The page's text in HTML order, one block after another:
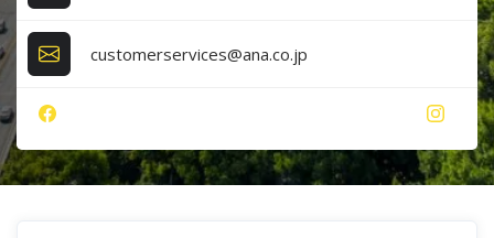
customerservices@ana.co.jp